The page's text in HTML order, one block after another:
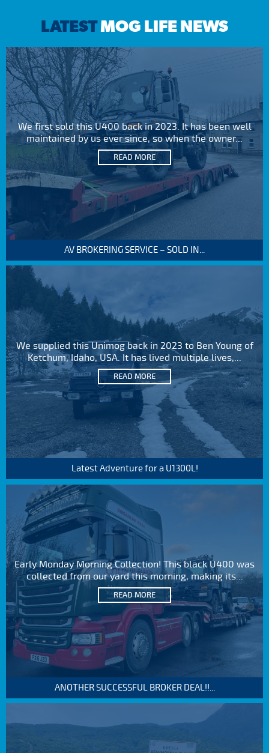
LATESTMOG LIFE NEWS
We first sold this U400 back in 2023. It has been well
maintained by us ever since, so when the owner...
READ MORE
AV BROKERING SERVICE – SOLD IN...
We supplied this Unimog back in 2023 to Ben Young of
Ketchum, Idaho, USA. It has lived multiple lives,...
READ MORE
Latest Adventure for a U1300L!
Early Monday Morning Collection! This black U400 was
collected from our yard this morning, making its...
READ MORE
ANOTHER SUCCESSFUL BROKER DEAL!!...